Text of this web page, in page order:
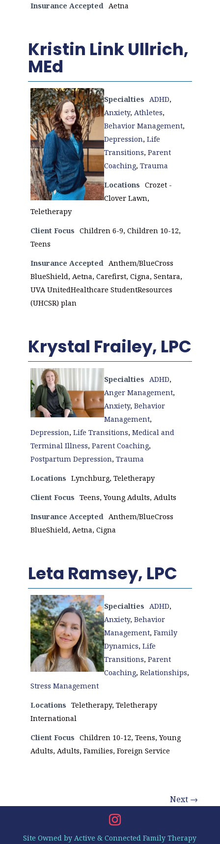
Insurance Accepted Aetna
Kristin Link Ullrich,
MEd
Specialties ADHD,
Anxiety, Athletes,
Behavior Management,
Depression, Life
Transitions, Parent
Coaching, Trauma
Locations Crozet -
Clover Lawn,
Teletherapy
Client Focus Children 6-9, Children 10-12,
Teens
Insurance Accepted
Anthem/BlueCross
BlueShield, Aetna, Carefirst, Cigna, Sentara,
UVA UnitedHealthcare StudentResources
(UHCSR) plan
Krystal Frailey, LPC
Specialties ADHD,
Anger Management,
Anxiety, Behavior
Management,
Depression, Life Transitions, Medical and
Terminal Illness, Parent Coaching,
Postpartum Depression, Trauma
Locations Lynchburg, Teletherapy
Client Focus Teens, Young Adults, Adults
Insurance Accepted
Anthem/BlueCross
BlueShield, Aetna, Cigna
Leta Ramsey, LPC
Specialties ADHD,
Anxiety, Behavior
Management, Family
Dynamics, Life
Transitions, Parent
Coaching, Relationships,
Stress Management
Locations Teletherapy, Teletherapy
International
Client Focus Children 10-12, Teens, Young
Adults, Adults, Families, Foreign Service
Next →
Site Owned by Active & Connected Family Therapy